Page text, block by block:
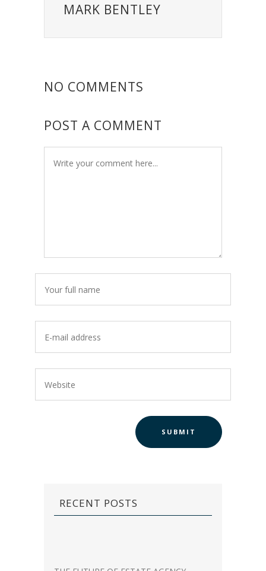
MARK BENTLEY
NO COMMENTS
POST A COMMENT
RECENT POSTS